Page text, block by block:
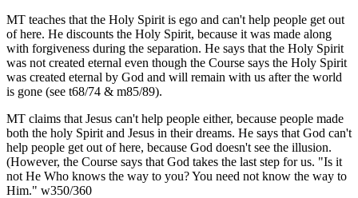
MT teaches that the Holy Spirit is ego and can't help people get out
of here. He discounts the Holy Spirit, because it was made along
with forgiveness during the separation. He says that the Holy Spirit
was not created eternal even though the Course says the Holy Spirit
was created eternal by God and will remain with us after the world
is gone (see t68/74 & m85/89).
MT claims that Jesus can't help people either, because people made
both the holy Spirit and Jesus in their dreams. He says that God can't
help people get out of here, because God doesn't see the illusion.
(However, the Course says that God takes the last step for us. "Is it
not He Who knows the way to you? You need not know the way to
Him." w350/360